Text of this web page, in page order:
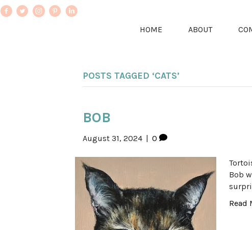
HOME ABOUT
POSTS TAGGED ‘CATS’
BOB
August 31, 2024 | 0
Bob
Read